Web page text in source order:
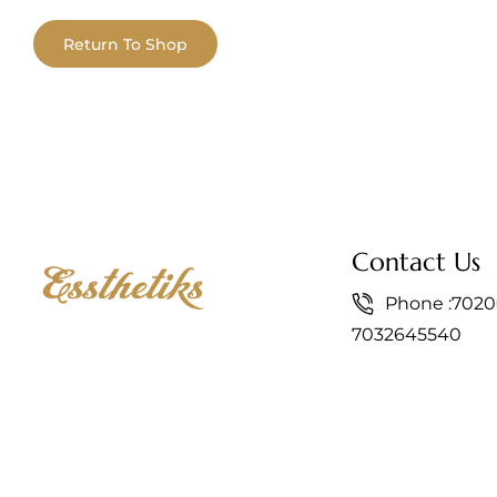
Return To Shop
Contact Us
Phone :
7032645540